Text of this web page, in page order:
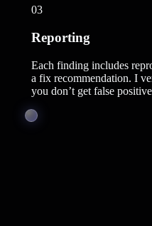
03
Reporting
Each finding includes
a fix recommendation. I
you don’t get false